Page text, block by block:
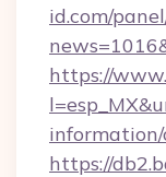
id.com/
https://
information/
https://